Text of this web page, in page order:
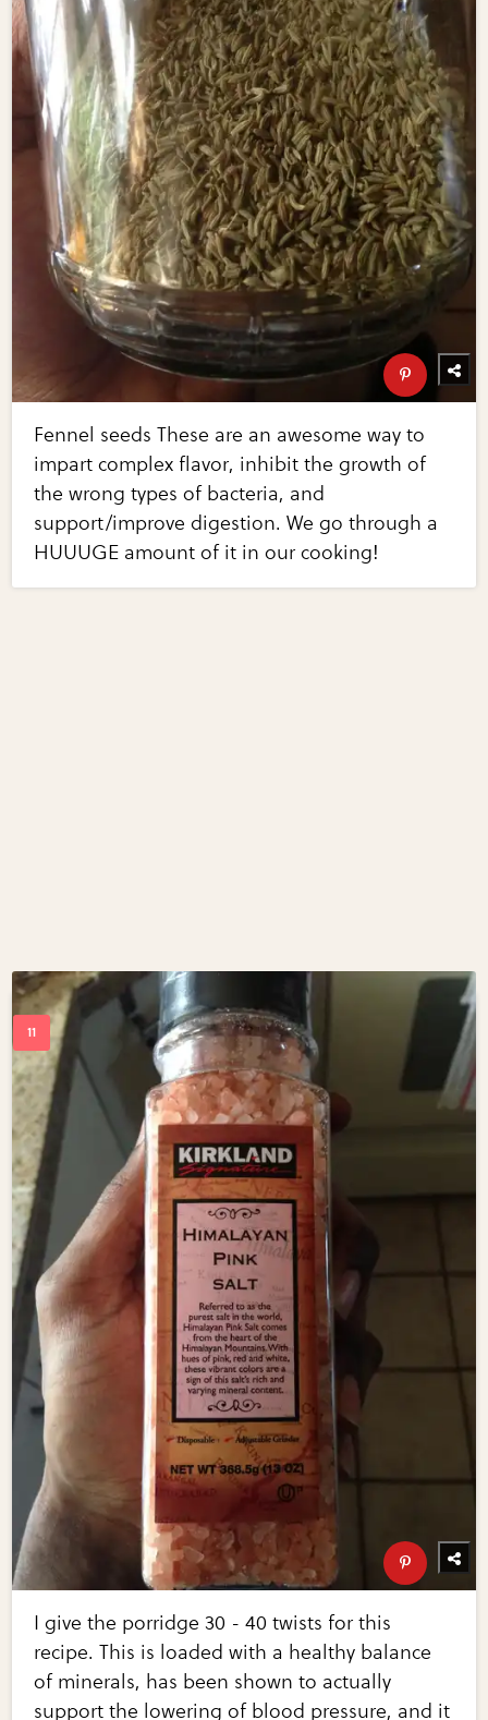
Fennel seeds These are an awesome way to
impart complex flavor, inhibit the growth of
the wrong types of bacteria, and
support/improve digestion. We go through a
HUUUGE amount of it in our cooking!
I give the porridge 30 - 40 twists for this
recipe. This is loaded with a healthy balance
of minerals, has been shown to actually
support the lowering of blood pressure, and it